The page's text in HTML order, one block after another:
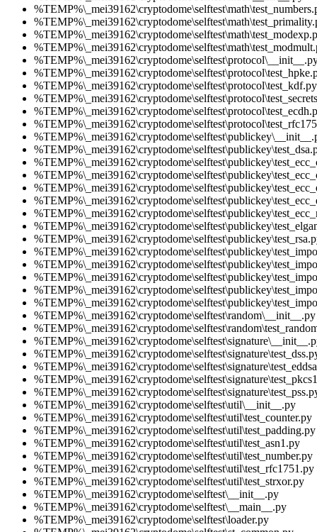
%TEMP%\_mei39162\cryptodome\selftest\protocol\test_kdf.py
%TEMP%\_mei39162\cryptodome\selftest\random\__init__.py
%TEMP%\_mei39162\cryptodome\selftest\util\__init__.py
%TEMP%\_mei39162\cryptodome\selftest\util\test_counter.py
%TEMP%\_mei39162\cryptodome\selftest\util\test_padding.py
%TEMP%\_mei39162\cryptodome\selftest\util\test_asn1.py
%TEMP%\_mei39162\cryptodome\selftest\util\test_number.py
%TEMP%\_mei39162\cryptodome\selftest\util\test_rfc1751.py
%TEMP%\_mei39162\cryptodome\selftest\util\test_strxor.py
%TEMP%\_mei39162\cryptodome\selftest\__init__.py
%TEMP%\_mei39162\cryptodome\selftest\__main__.py
%TEMP%\_mei39162\cryptodome\selftest\loader.py